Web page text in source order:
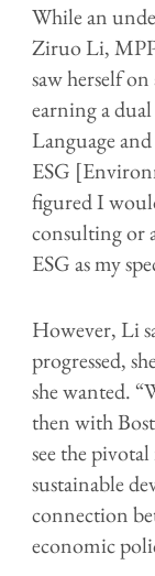
While an
Ziruo Li,
saw herself
earning a
Language
ESG
figured I
consulting or
ESG as my
However, Li
progressed,
she wanted.
then with
see the
sustainable
connection
economic